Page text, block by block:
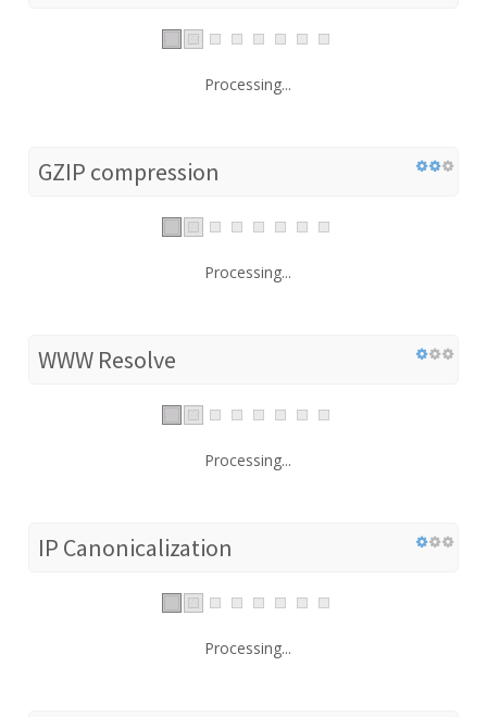
Processing...
GZIP compression
Processing...
WWW Resolve
Processing...
IP Canonicalization
Processing...